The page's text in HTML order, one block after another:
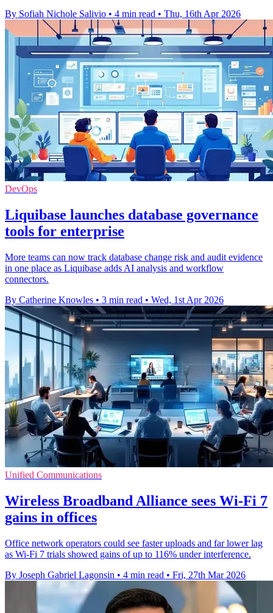
By Sofiah Nichole Salivio • 4 min read • Thu, 16th Apr 2026
DevOps
Liquibase launches database governance
tools for enterprise
More teams can now track database change risk and audit evidence
in one place as Liquibase adds AI analysis and workflow
connectors.
By Catherine Knowles • 3 min read • Wed, 1st Apr 2026
Unified Communications
Wireless Broadband Alliance sees Wi-Fi 7
gains in offices
Office network operators could see faster uploads and far lower lag
as Wi-Fi 7 trials showed gains of up to 116% under interference.
By Joseph Gabriel Lagonsin • 4 min read • Fri, 27th Mar 2026